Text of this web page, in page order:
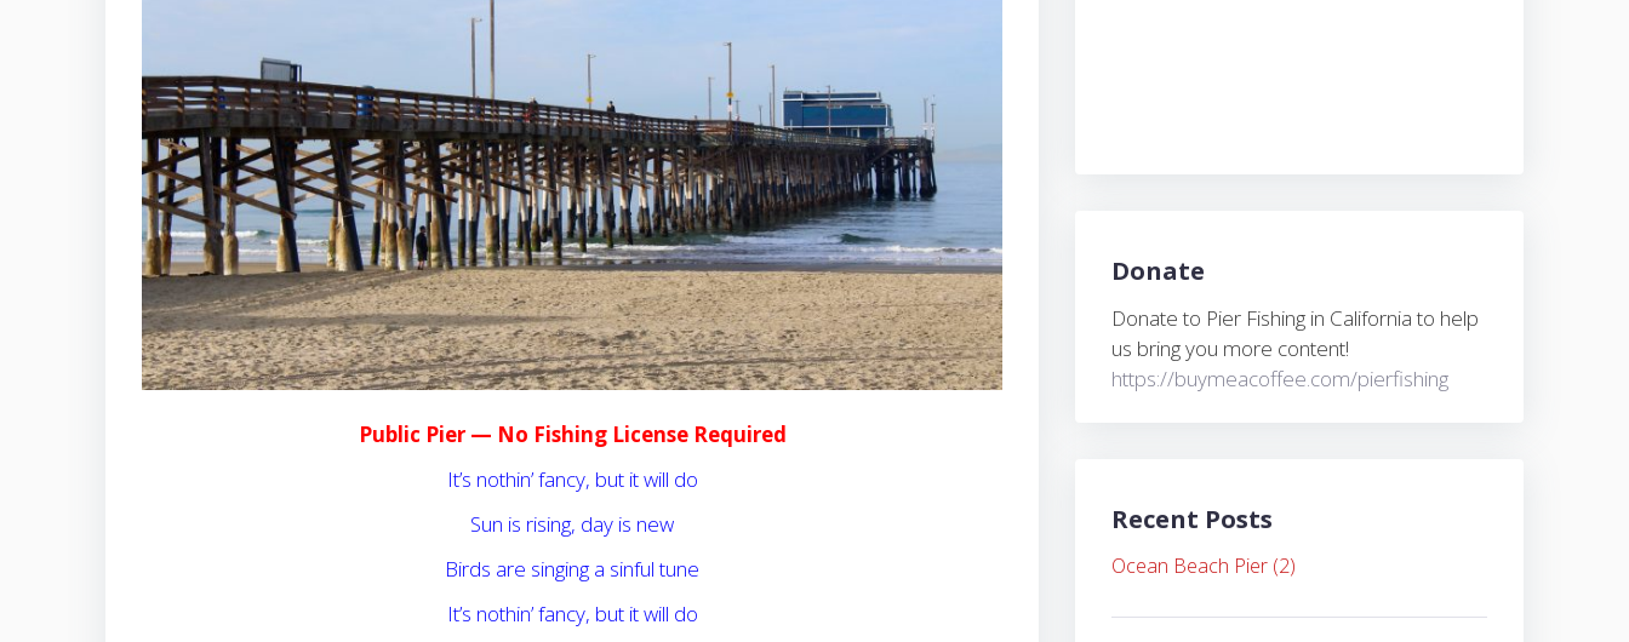
Public Pier — No Fishing License Required
It’s nothin’ fancy, but it will do
Sun is rising, day is new
Birds are singing a sinful tune
It’s nothin’ fancy, but it will do
Donate
Donate to Pier Fishing in California to help
us bring you more content!
https://buymeacoffee.com/pierfishing
Recent Posts
Ocean Beach Pier (2)